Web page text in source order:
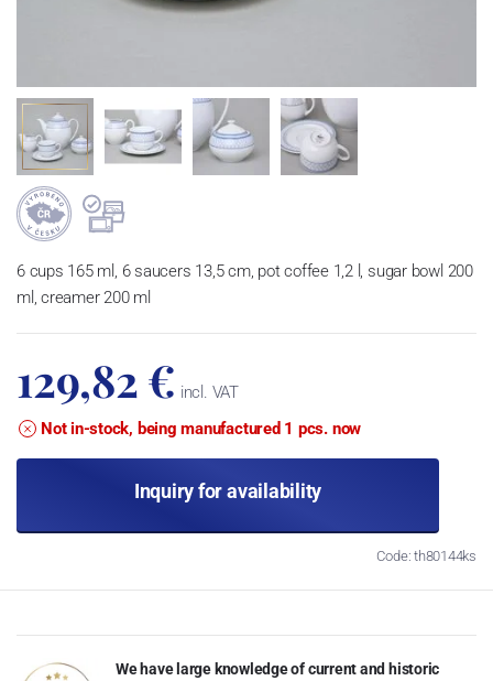
6 cups 165 ml, 6 saucers 13,5 cm, pot coffee 1,2 l, sugar bowl 200
ml, creamer 200 ml
129,82 € incl. VAT
Not in-stock, being manufactured 1 pcs. now
Inquiry for availability
Code: th80144ks
We have large knowledge of current and historic